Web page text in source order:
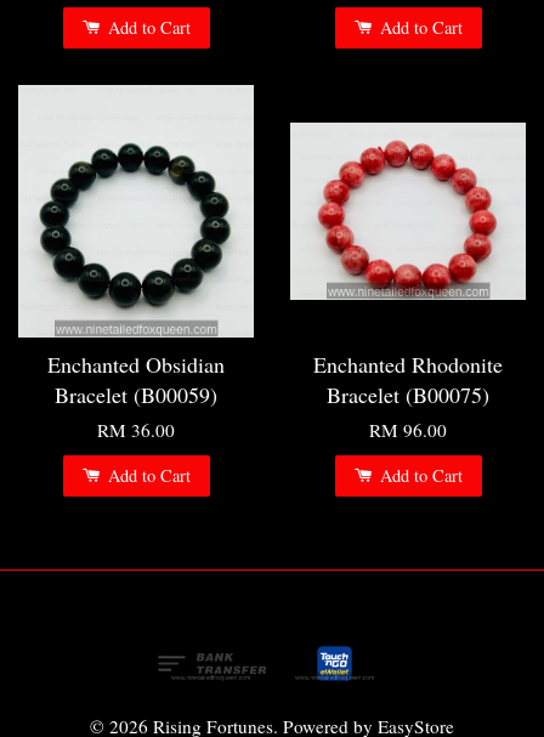
Add to Cart Add to Cart
Enchanted Obsidian
Bracelet (B00059)
RM 36.00
Add to Cart
Enchanted Rhodonite
Bracelet (B00075)
RM 96.00
Add to Cart
© 2026 Rising Fortunes. Powered by EasyStore